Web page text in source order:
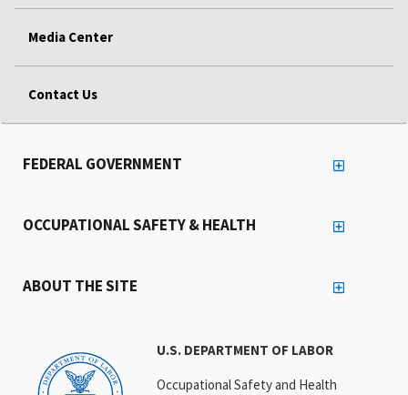
Media Center
Contact Us
U.S. DEPARTMENT OF LABOR
Occupational Safety and Health
FEDERAL GOVERNMENT
OCCUPATIONAL SAFETY & HEALTH
ABOUT THE SITE